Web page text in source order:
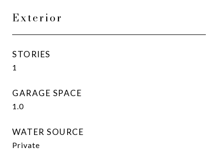
Exterior
STORIES
1
GARAGE SPACE
1.0
WATER SOURCE
Private